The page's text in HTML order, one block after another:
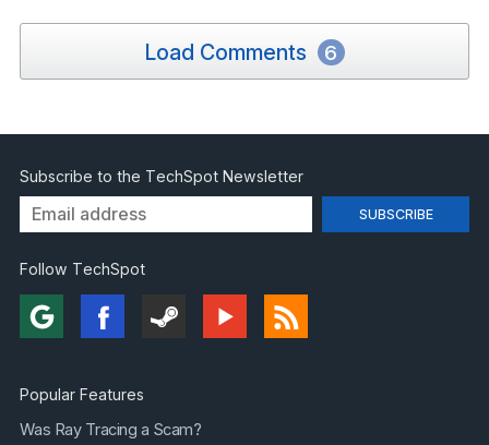
Load Comments 6
Subscribe to the TechSpot Newsletter
Follow TechSpot
Popular Features
Was Ray Tracing a Scam?